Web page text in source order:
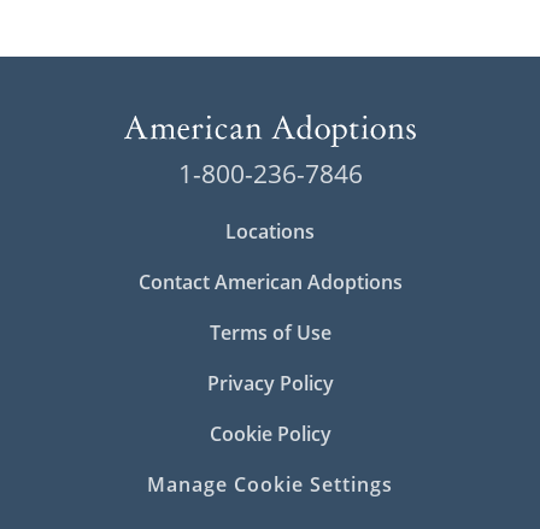
1-800-236-7846
Locations
Contact American Adoptions
Terms of Use
Privacy Policy
Cookie Policy
Manage Cookie Settings